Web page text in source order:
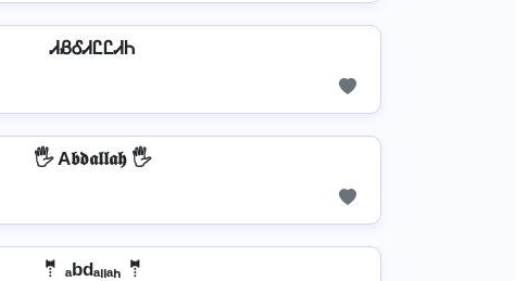
ᏗᏰᎴᏗᏝᏝᏗᏂ
🖐️ A𝖇𝖉𝖆𝖑𝖑𝖆𝖍 🖐️
🤵 ₐbdₐₗₗₐₕ 🤵